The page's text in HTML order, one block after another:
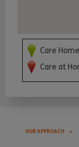
Care Home
Care at
OUR APPROACH